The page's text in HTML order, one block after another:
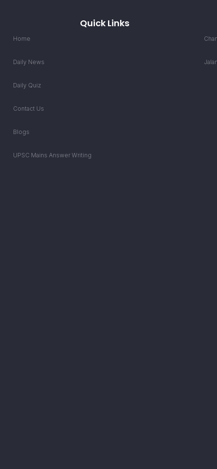
Quick Links
Home
Daily News
Daily Quiz
Contact Us
Blogs
UPSC Mains Answer Writing